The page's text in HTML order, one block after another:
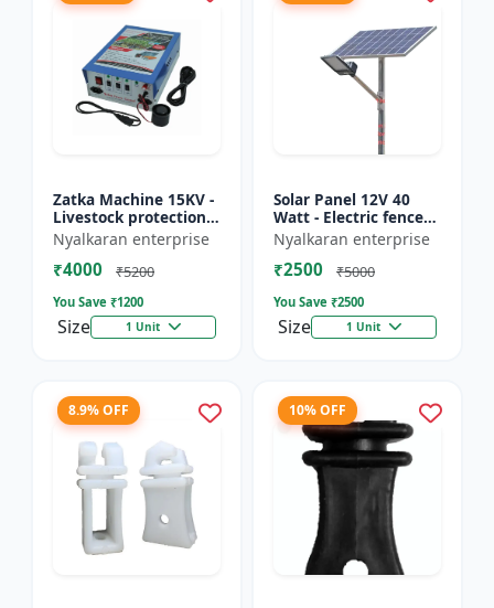
Zatka Machine 15KV -
Livestock protection
device | Agricultural
fencing system |
Electric fence ener...
Nyalkaran enterprise
₹4000 ₹5200
You Save ₹1200
Size 1 Unit
Solar Panel 12V 40
Watt - Electric fence
solar panel | Farm
solar panel |
Agricultural solar
Nyalkaran enterprise
₹2500 ₹5000
You Save ₹2500
Size 1 Unit
8.9% OFF 10% OFF